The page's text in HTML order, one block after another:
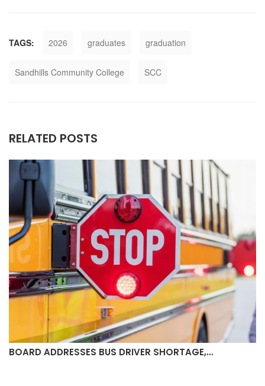
TAGS: 2026 graduates graduation
Sandhills Community College SCC
RELATED POSTS
BOARD ADDRESSES BUS DRIVER SHORTAGE,…